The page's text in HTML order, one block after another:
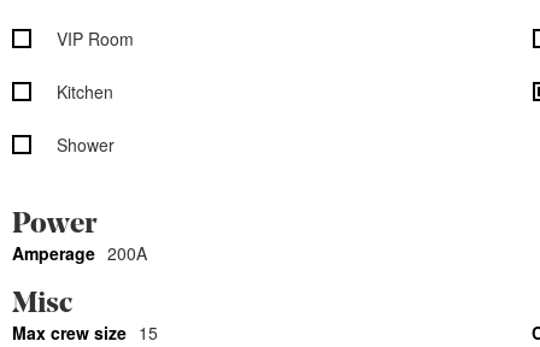
VIP Room
Kitchen
Shower
Power
Amperage 200A
Misc
Max crew size 15